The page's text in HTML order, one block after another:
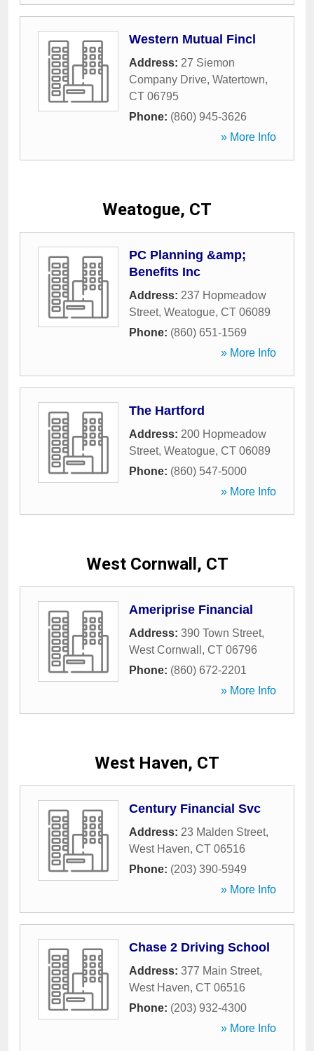
Western Mutual Fincl
Address: 27 Siemon
Company Drive, Watertown,
CT 06795
Phone: (860) 945-3626
» More Info
Weatogue, CT
PC Planning &amp;
Benefits Inc
Address: 237 Hopmeadow
Street, Weatogue, CT 06089
Phone: (860) 651-1569
» More Info
The Hartford
Address: 200 Hopmeadow
Street, Weatogue, CT 06089
Phone: (860) 547-5000
» More Info
West Cornwall, CT
Ameriprise Financial
Address: 390 Town Street,
West Cornwall , CT 06796
Phone: (860) 672-2201
» More Info
West Haven, CT
Century Financial Svc
Address: 23 Malden Street,
West Haven, CT 06516
Phone: (203) 390-5949
» More Info
Chase 2 Driving School
Address: 377 Main Street,
West Haven, CT 06516
Phone: (203) 932-4300
» More Info